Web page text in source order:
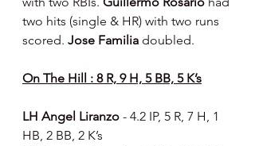
two hits (single & HR) with two runs
scored. Jose Familia doubled.
On The Hill : 8 R, 9 H, 5 BB, 5 K’s
LH Angel Liranzo - 4.2 IP, 5 R, 7 H, 1
HB, 2 BB, 2 K’s